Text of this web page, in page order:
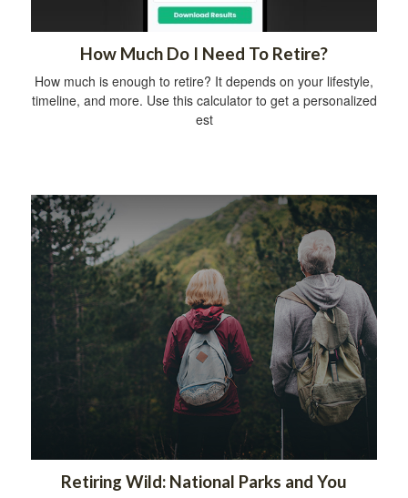
How Much Do I Need To Retire?
How much is enough to retire? It depends on your lifestyle,
timeline, and more. Use this calculator to get a personalized
est
Retiring Wild: National Parks and You